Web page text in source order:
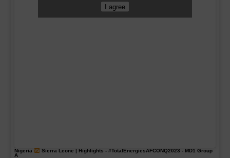
I agree
Nigeria Sierra Leone | Highlights - #TotalEnergiesAFCONQ2023 - MD1 Group
A